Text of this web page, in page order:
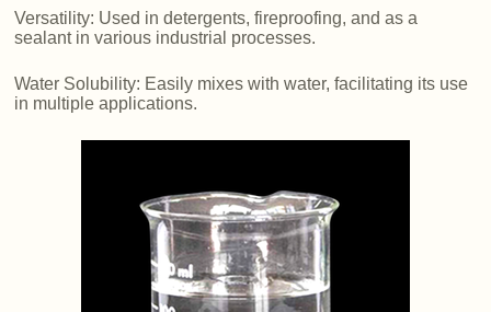
Versatility: Used in detergents, fireproofing, and as a
sealant in various industrial processes.
Water Solubility: Easily mixes with water, facilitating its use
in multiple applications.